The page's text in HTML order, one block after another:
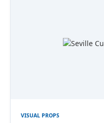
VISUAL PROPS